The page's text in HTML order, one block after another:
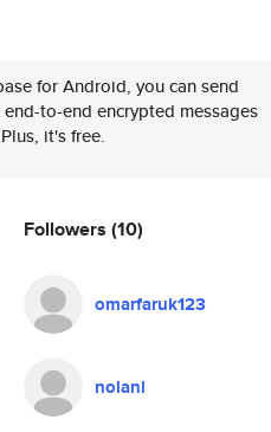
for Android, you can send
to-end encrypted messages
it's free.
Followers (10)
omarfaruk123
nolanl